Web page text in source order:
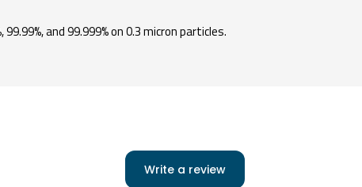
and 99.999% on 0.3 micron particles.
Write a review